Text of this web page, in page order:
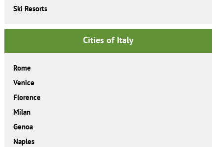
Ski Resorts
Cities of Italy
Rome
Venice
Florence
Milan
Genoa
Naples